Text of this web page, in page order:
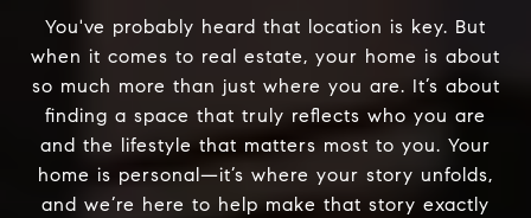
You've probably heard that location is key. But
when it comes to real estate, your home is about
so much more than just where you are. It’s about
finding a space that truly reflects who you are
and the lifestyle that matters most to you. Your
home is personal—it’s where your story unfolds,
and we’re here to help make that story exactly